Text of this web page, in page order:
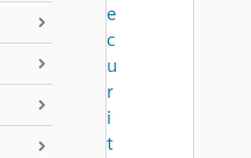
e
c
u
r
i
t